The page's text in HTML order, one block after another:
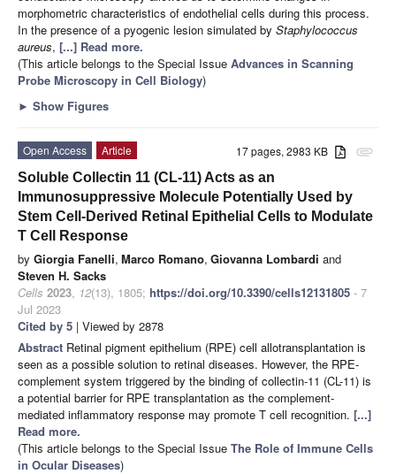
morphometric characteristics of endothelial cells during this process.
In the presence of a pyogenic lesion simulated by Staphylococcus
aureus, [...] Read more.
(This article belongs to the Special Issue Advances in Scanning
Probe Microscopy in Cell Biology)
► Show Figures
attachment
17 pages, 2983 KB
Open Access
Article
Soluble Collectin 11 (CL-11) Acts as an
Immunosuppressive Molecule Potentially Used by
Stem Cell-Derived Retinal Epithelial Cells to Modulate
T Cell Response
by Giorgia Fanelli, Marco Romano, Giovanna Lombardi and
Steven H. Sacks
Cells 2023, 12(13), 1805; https://doi.org/10.3390/cells12131805 - 7
Jul 2023
Cited by 5 | Viewed by 2878
Abstract Retinal pigment epithelium (RPE) cell allotransplantation is
seen as a possible solution to retinal diseases. However, the RPE-
complement system triggered by the binding of collectin-11 (CL-11) is
a potential barrier for RPE transplantation as the complement-
mediated inflammatory response may promote T cell recognition. [...]
Read more.
(This article belongs to the Special Issue The Role of Immune Cells
in Ocular Diseases)